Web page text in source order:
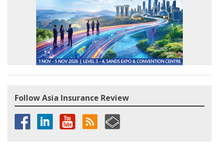
Follow Asia Insurance Review